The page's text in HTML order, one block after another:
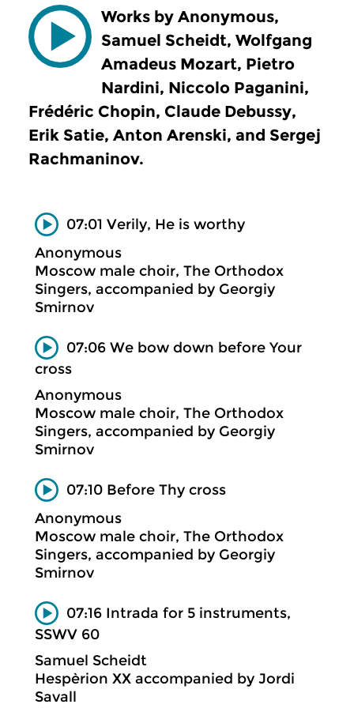
Works by Anonymous,
Samuel Scheidt, Wolfgang
Amadeus Mozart, Pietro
Nardini, Niccolo Paganini,
Frédéric Chopin, Claude Debussy,
Erik Satie, Anton Arenski, and Sergej
Rachmaninov.
07:01 Verily, He is worthy
Anonymous
Moscow male choir, The Orthodox
Singers, accompanied by Georgiy
Smirnov
07:06 We bow down before Your
cross
Anonymous
Moscow male choir, The Orthodox
Singers, accompanied by Georgiy
Smirnov
07:10 Before Thy cross
Anonymous
Moscow male choir, The Orthodox
Singers, accompanied by Georgiy
Smirnov
07:16 Intrada for 5 instruments,
SSWV 60
Samuel Scheidt
Hespèrion XX accompanied by Jordi
Savall